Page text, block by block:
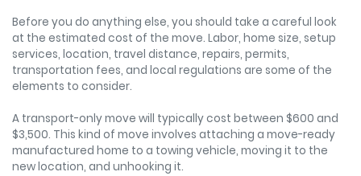
Before you do anything else, you should take a careful look
at the estimated cost of the move. Labor, home size, setup
services, location, travel distance, repairs, permits,
transportation fees, and local regulations are some of the
elements to consider.
A transport-only move will typically cost between $600 and
$3,500. This kind of move involves attaching a move-ready
manufactured home to a towing vehicle, moving it to the
new location, and unhooking it.